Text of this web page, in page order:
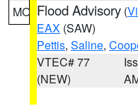
MO Flood Advisory (
EAX (SAW)
Pettis, Saline,
VTEC# 77
(NEW)